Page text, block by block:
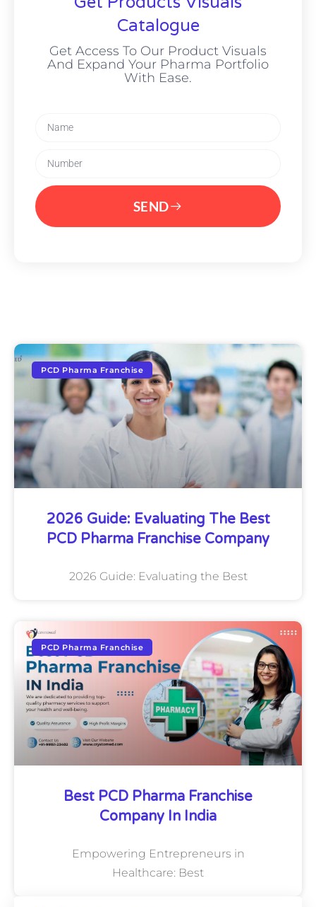
Catalogue
Get Access To Our Product Visuals
And Expand Your Pharma Portfolio
With Ease.
SEND
PCD Pharma Franchise
2026 Guide: Evaluating The Best
PCD Pharma Franchise Company
2026 Guide: Evaluating the Best
PCD Pharma Franchise
Best PCD Pharma Franchise
Company In India
Empowering Entrepreneurs in
Healthcare: Best